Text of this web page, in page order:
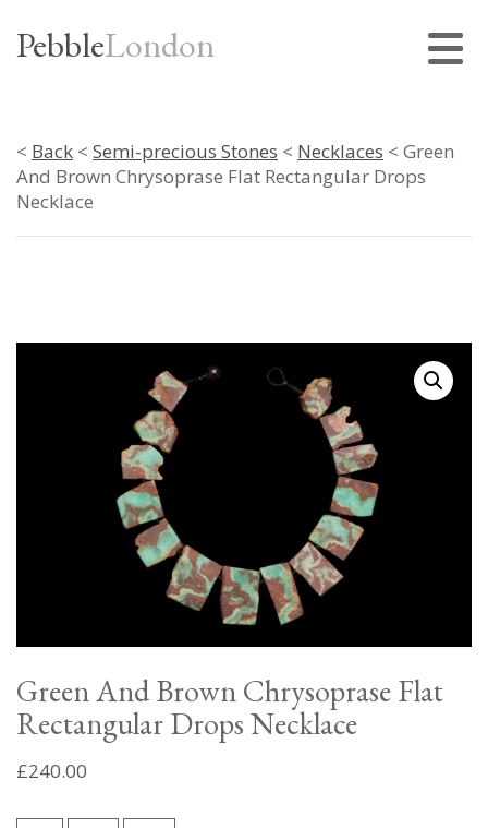
PebbleLondon
< Back < Semi-precious Stones < Necklaces < Green
And Brown Chrysoprase Flat Rectangular Drops
Necklace
Green And Brown Chrysoprase Flat
Rectangular Drops Necklace
£240.00